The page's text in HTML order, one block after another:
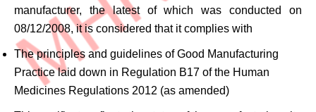
manufacturer, the latest of which was conducted on
08/12/2008, it is considered that it complies with
The principles and guidelines of Good Manufacturing
Practice laid down in Regulation B17 of the Human
Medicines Regulations 2012 (as amended)